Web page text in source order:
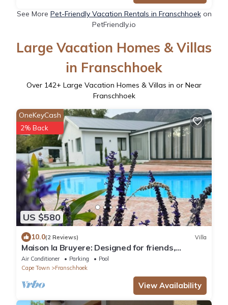
See More Pet-Friendly Vacation Rentals in Franschhoekon
PetFriendly.io
Large Vacation Homes & Villas
in Franschhoek
Over 142+ Large Vacation Homes & Villas in or Near
Franschhoek
US $580
OneKeyCash
2% Back
10.0(2 Reviews) Villa
Maison la Bruyere: Designed for friends,
families & moments that stay with you
Air Conditioner Parking
Pool
Cape Town
Franschhoek
View Availability